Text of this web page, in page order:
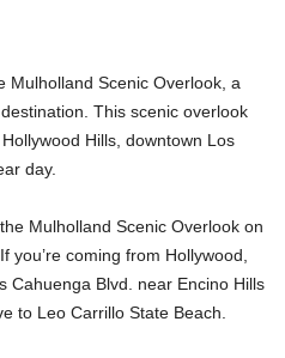
Mulholland Scenic Overlook, a
This scenic overlook
Hills, downtown Los
day.
Mulholland Scenic Overlook on
you’re coming from Hollywood,
Cahuenga Blvd. near Encino Hills
to Leo Carrillo State Beach.